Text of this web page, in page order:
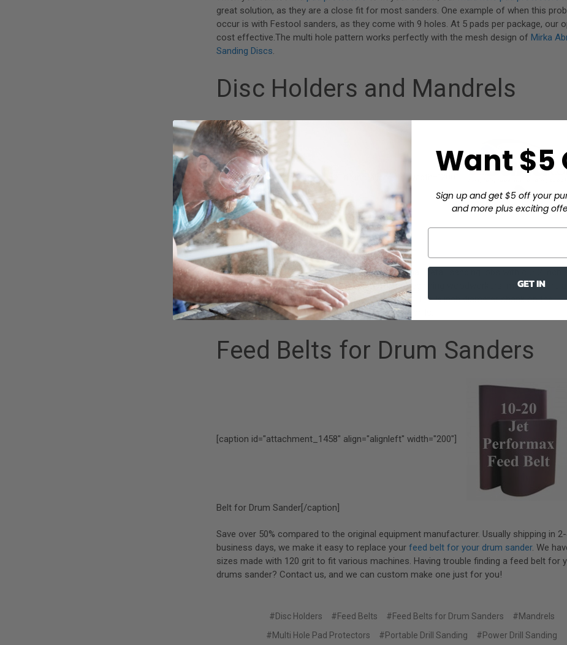
great solution, as they are a close fit for most sanders. One example of when this
occur is with Festool sanders, as they come with 9 holes. At 5 pads per package, our
cost effective.The multi hole pattern works perfectly with the mesh design of Mirka
Sanding Discs.
Disc Holders and Mandrels
[caption id="attachment_1459" align="alignright" width="200"]
Holder Mandrel[/caption]
Now, you can easily use your portable drill for small detail sanding jobs with our 2 inch
diameterdisc holders and mandrels. For those beginning woodworkers, mandrels are a
specific disc holder, specifically for portable drills. The ¼ inch diameter shank on the
mandrel/holder is a perfect fit for most portable drills.
Feed Belts for Drum Sanders
[caption id="attachment_1458" align="alignleft" width="200"]
Belt for Drum Sander[/caption]
Save over 50% compared to the original equipment manufacturer. Usually shipping in
business days, we make it easy to replace your feed belt for your drum sander. We
sizes made with 120 grit to fit various machines. Having trouble finding a feed belt for
drums sander? Contact us, and we can custom make one just for you!
#Disc Holders #Feed Belts #Feed Belts for Drum Sanders
#Mandrels
#Multi Hole Pad Protectors
#Portable Drill Sanding
#Power Drill Sanding
Want $5
Sign up and get $5 off your
and more plus exciting
GET IN